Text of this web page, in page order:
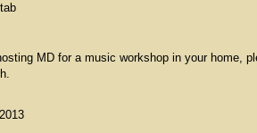
MD for a music workshop in your home,